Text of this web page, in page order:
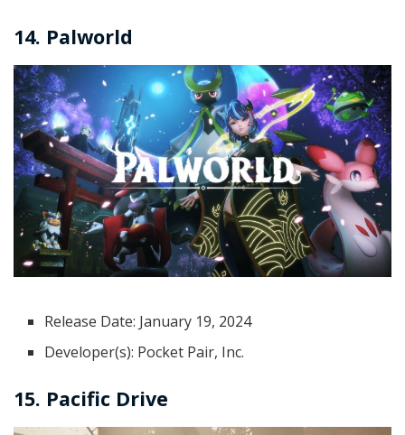
14. Palworld
Release Date: January 19, 2024
Developer(s): Pocket Pair, Inc.
15. Pacific Drive